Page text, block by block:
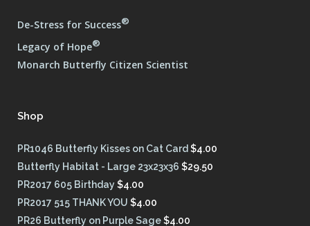
De-Stress for Success®
Legacy of Hope®
Monarch Butterfly Citizen Scientist
Shop
PR1046 Butterfly Kisses on Cat Card $4.00
Butterfly Habitat - Large 23x23x36 $29.50
PR2017 605 Birthday $4.00
PR2017 515 THANK YOU $4.00
PR26 Butterfly on Purple Sage$4.00